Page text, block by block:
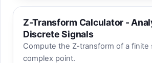
Z-Transform Calculator -
Discrete Signals
Compute the Z-transform of a finite
complex point.